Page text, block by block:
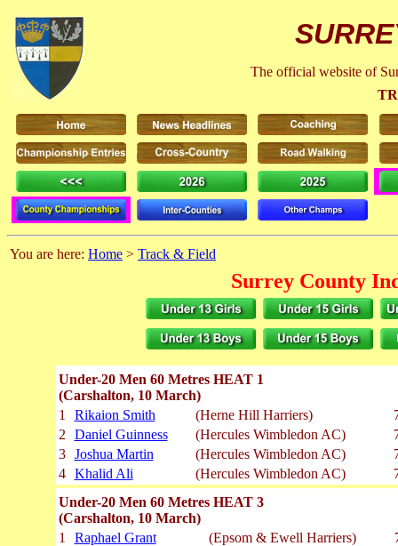
The official website of
You are here: Home > Track & Field
Surrey County
Under-20 Men 60 Metres HEAT 1
(Carshalton, 10 March)
1
Rikaion Smith (Herne Hill Harriers)
2
Daniel Guinness (Hercules Wimbledon AC)
3
Joshua Martin (Hercules Wimbledon AC)
4
Khalid Ali (Hercules Wimbledon AC)
Under-20 Men 60 Metres HEAT 3
(Carshalton, 10 March)
1
Raphael Grant (Epsom & Ewell Harriers)